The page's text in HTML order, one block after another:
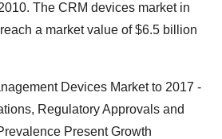
The CRM devices market in
a market value of $6.5 billion
Devices Market to 2017 -
Regulatory Approvals and
Present Growth